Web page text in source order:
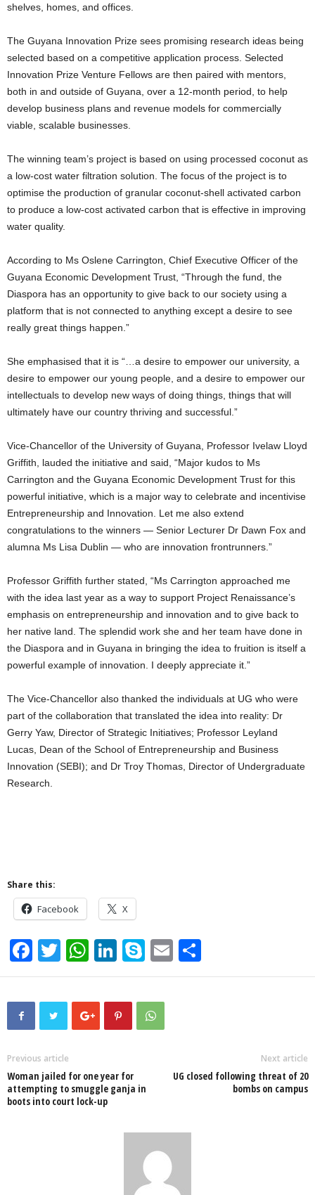
shelves, homes, and offices.
The Guyana Innovation Prize sees promising research ideas being
selected based on a competitive application process. Selected
Innovation Prize Venture Fellows are then paired with mentors,
both in and outside of Guyana, over a 12-month period, to help
develop business plans and revenue models for commercially
viable, scalable businesses.
The winning team’s project is based on using processed coconut as
a low-cost water filtration solution. The focus of the project is to
optimise the production of granular coconut-shell activated carbon
to produce a low-cost activated carbon that is effective in improving
water quality.
According to Ms Oslene Carrington, Chief Executive Officer of the
Guyana Economic Development Trust, “Through the fund, the
Diaspora has an opportunity to give back to our society using a
platform that is not connected to anything except a desire to see
really great things happen.”
She emphasised that it is “…a desire to empower our university, a
desire to empower our young people, and a desire to empower our
intellectuals to develop new ways of doing things, things that will
ultimately have our country thriving and successful.”
Vice-Chancellor of the University of Guyana, Professor Ivelaw Lloyd
Griffith, lauded the initiative and said, “Major kudos to Ms
Carrington and the Guyana Economic Development Trust for this
powerful initiative, which is a major way to celebrate and incentivise
Entrepreneurship and Innovation. Let me also extend
congratulations to the winners — Senior Lecturer Dr Dawn Fox and
alumna Ms Lisa Dublin — who are innovation frontrunners.”
Professor Griffith further stated, “Ms Carrington approached me
with the idea last year as a way to support Project Renaissance’s
emphasis on entrepreneurship and innovation and to give back to
her native land. The splendid work she and her team have done in
the Diaspora and in Guyana in bringing the idea to fruition is itself a
powerful example of innovation. I deeply appreciate it.”
The Vice-Chancellor also thanked the individuals at UG who were
part of the collaboration that translated the idea into reality: Dr
Gerry Yaw, Director of Strategic Initiatives; Professor Leyland
Lucas, Dean of the School of Entrepreneurship and Business
Innovation (SEBI); and Dr Troy Thomas, Director of Undergraduate
Research.
Share this:
Facebook X
F
a
c
o
o
k
T
wi
tt
er
W
h
at
s
p
Li
n
k
e
S
ky
p
e
E
m h
Previous article
Woman jailed for one year for
attempting to smuggle ganja in
boots into court lock-up
Next article
UG closed following threat of 20
bombs on campus